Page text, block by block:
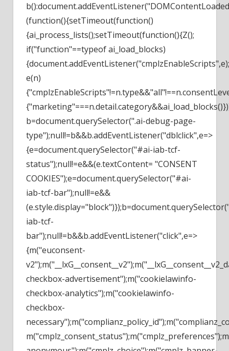
(function(){setTimeout(function()
{ai_process_lists();setTimeout(function(){Z();
if("function"==typeof ai_load_blocks)
e(n)
b=document.querySelector(".ai-debug-page-
type");null!=b&&b.addEventListener("dblclick",e=>
{e=document.querySelector("#ai-iab-tcf-
status");null!=e&&(e.textContent= "CONSENT
COOKIES");e=document.querySelector("#ai-
iab-tcf-bar");null!=e&&
iab-tcf-
bar");null!=b&&b.addEventListener("click",e=>
{m("euconsent-
checkbox-advertisement");m("cookielawinfo-
checkbox-analytics");m("cookielawinfo-
checkbox-